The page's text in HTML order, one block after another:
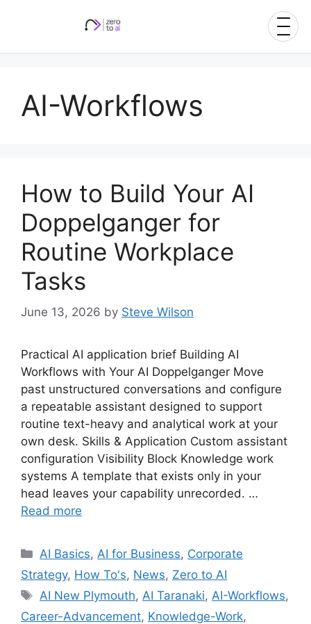
AI-Workflows
How to Build Your AI
Doppelganger for
Routine Workplace
Tasks
June 13, 2026 by Steve Wilson
Practical AI application brief Building AI
Workflows with Your AI Doppelganger Move
past unstructured conversations and configure
a repeatable assistant designed to support
routine text-heavy and analytical work at your
own desk. Skills & Application Custom assistant
configuration Visibility Block Knowledge work
systems A template that exists only in your
head leaves your capability unrecorded. …
Read more
Categories
AI Basics, AI for Business, Corporate
Strategy, How To's, News, Zero to AI
Tags
AI New Plymouth, AI Taranaki, AI-Workflows,
Career-Advancement, Knowledge-Work,